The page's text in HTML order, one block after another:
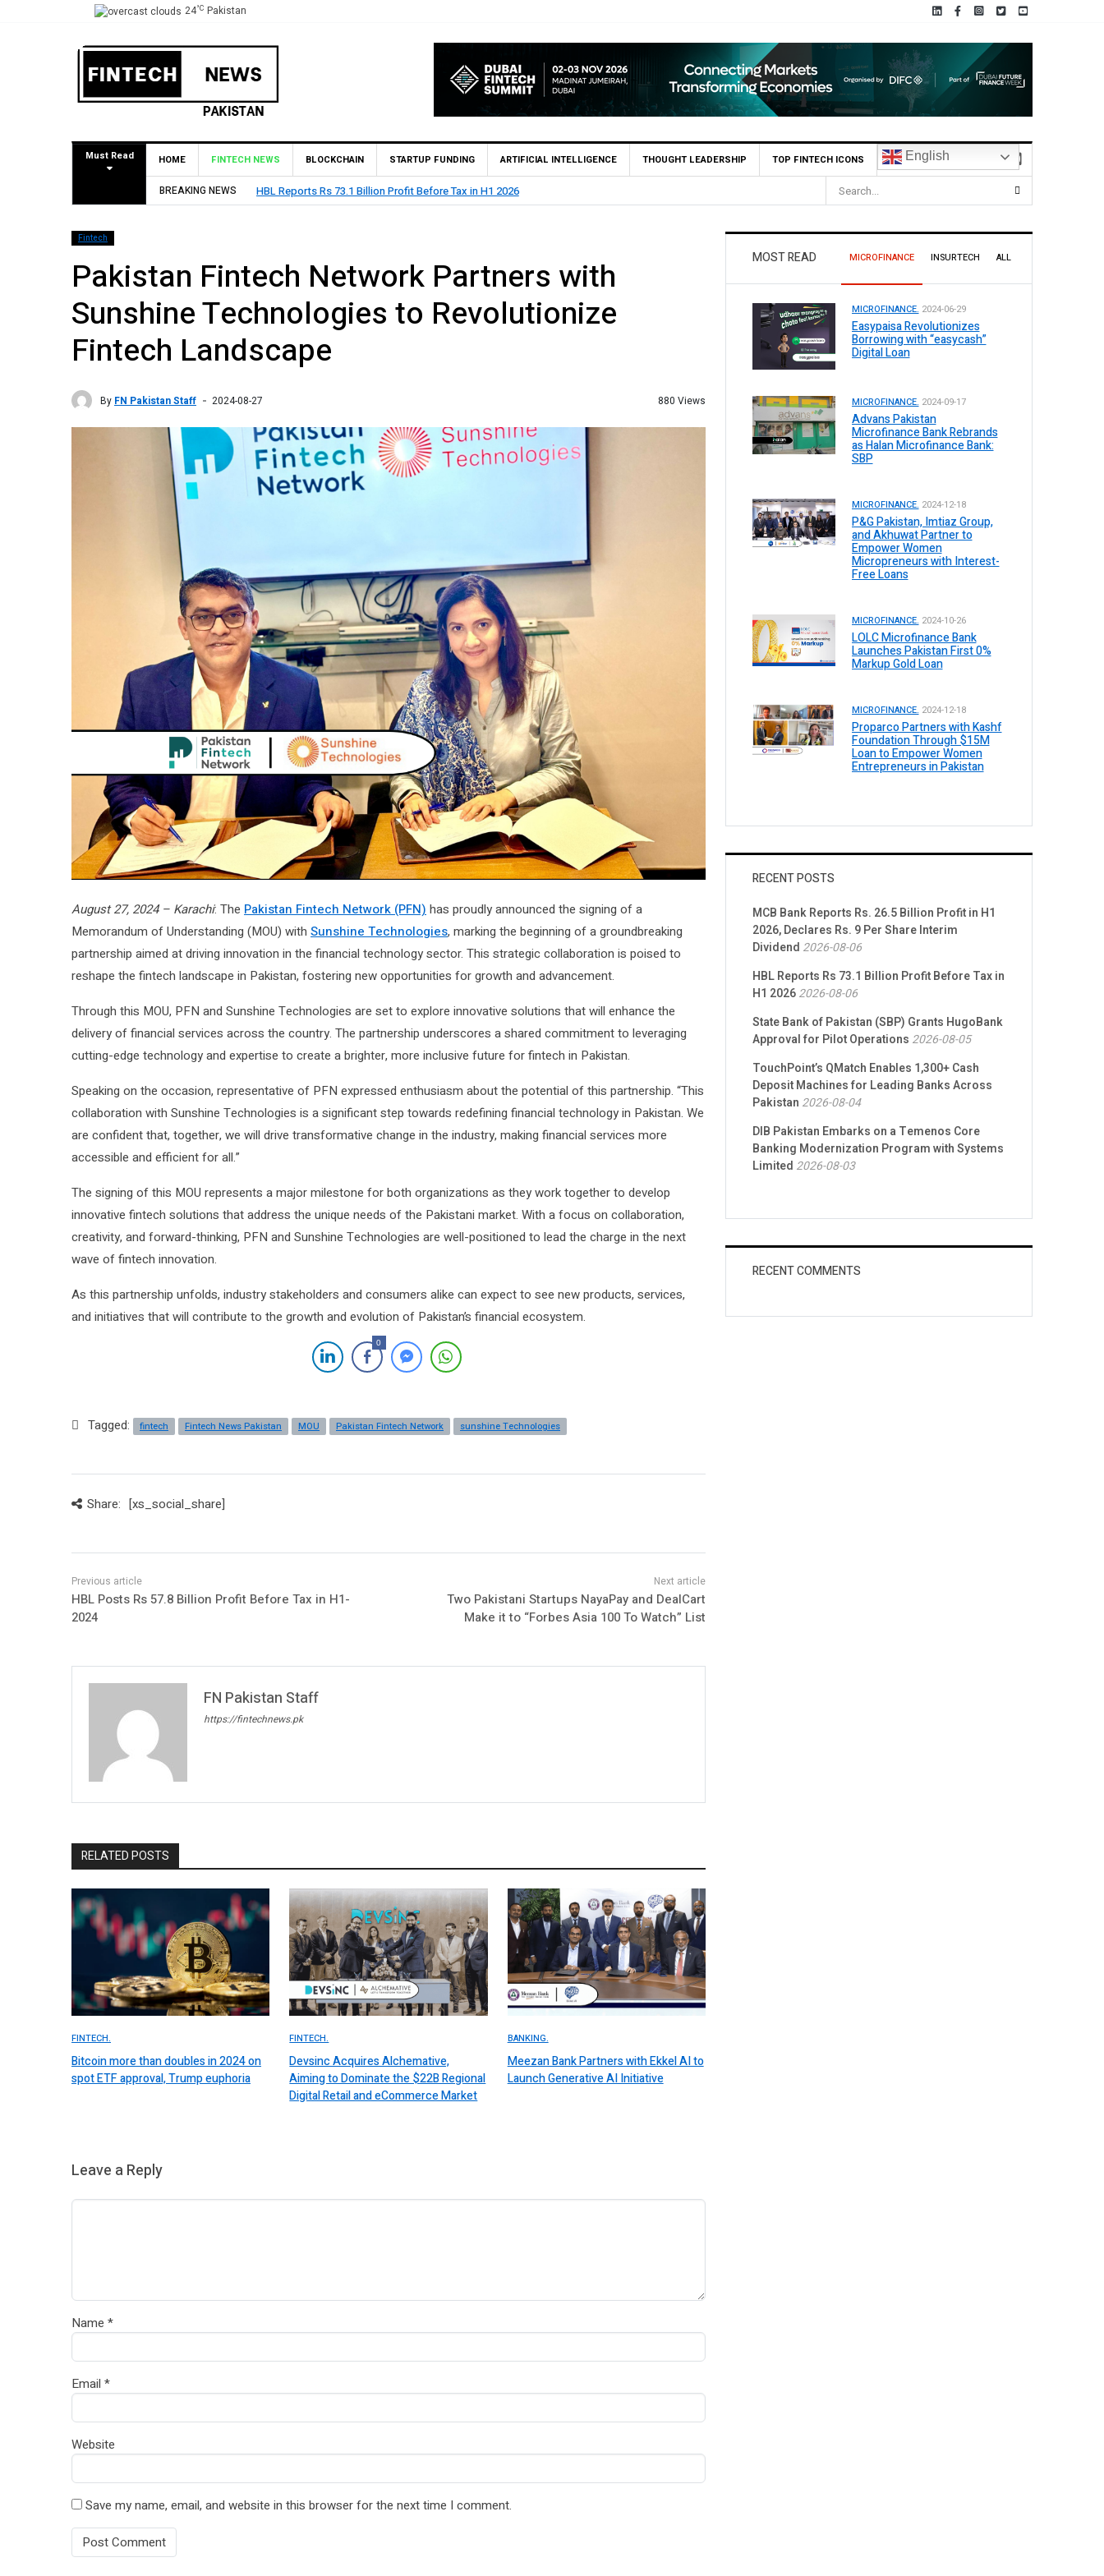
24°C Pakistan
Must Read HOME FINTECH NEWS BLOCKCHAIN STARTUP FUNDING ARTIFICIAL INTELLIGENCE THOUGHT LEADERSHIP TOP FINTECH ICONS English
BREAKING NEWS HBL Reports Rs 73.1 Billion Profit Before Tax in H1 2026
Fintech
Pakistan Fintech Network Partners with
Sunshine Technologies to Revolutionize
Fintech Landscape
By FN Pakistan Staff 2024-08-27 880 Views
August 27, 2024 – Karachi: The Pakistan Fintech Network (PFN) has proudly announced the signing of a
Memorandum of Understanding (MOU) with Sunshine Technologies, marking the beginning of a groundbreaking
partnership aimed at driving innovation in the financial technology sector. This strategic collaboration is poised to
reshape the fintech landscape in Pakistan, fostering new opportunities for growth and advancement.
Through this MOU, PFN and Sunshine Technologies are set to explore innovative solutions that will enhance the
delivery of financial services across the country. The partnership underscores a shared commitment to leveraging
cutting-edge technology and expertise to create a brighter, more inclusive future for fintech in Pakistan.
Speaking on the occasion, representative of PFN expressed enthusiasm about the potential of this partnership. “This
collaboration with Sunshine Technologies is a significant step towards redefining financial technology in Pakistan. We
are confident that, together, we will drive transformative change in the industry, making financial services more
accessible and efficient for all.”
The signing of this MOU represents a major milestone for both organizations as they work together to develop
innovative fintech solutions that address the unique needs of the Pakistani market. With a focus on collaboration,
creativity, and forward-thinking, PFN and Sunshine Technologies are well-positioned to lead the charge in the next
wave of fintech innovation.
As this partnership unfolds, industry stakeholders and consumers alike can expect to see new products, services,
and initiatives that will contribute to the growth and evolution of Pakistan’s financial ecosystem.
0
Tagged: fintech Fintech News Pakistan MOU Pakistan Fintech Network sunshine Technologies
Share: [xs_social_share]
HBL Posts Rs 57.8 Billion Profit Before Tax in H1-
2024
Two Pakistani Startups NayaPay and DealCart
Make it to “Forbes Asia 100 To Watch” List
FN Pakistan Staff
https://fintechnews.pk
RELATED POSTS
FINTECH.
Bitcoin more than doubles in 2024 on
spot ETF approval, Trump euphoria
FINTECH.
Devsinc Acquires Alchemative,
Aiming to Dominate the $22B Regional
Digital Retail and eCommerce Market
BANKING.
Meezan Bank Partners with Ekkel AI to
Launch Generative AI Initiative
Leave a Reply
Name *
Email *
Website
Save my name, email, and website in this browser for the next time I comment.
MOST READ MICROFINANCE INSURTECH ALL
MICROFINANCE. 2024-06-29
Easypaisa Revolutionizes
Borrowing with “easycash”
Digital Loan
MICROFINANCE. 2024-09-17
Advans Pakistan
Microfinance Bank Rebrands
as Halan Microfinance Bank:
SBP
MICROFINANCE. 2024-12-18
P&G Pakistan, Imtiaz Group,
and Akhuwat Partner to
Empower Women
Micropreneurs with Interest-
Free Loans
MICROFINANCE. 2024-10-26
LOLC Microfinance Bank
Launches Pakistan First 0%
Markup Gold Loan
MICROFINANCE. 2024-12-18
Proparco Partners with Kashf
Foundation Through $15M
Loan to Empower Women
Entrepreneurs in Pakistan
RECENT POSTS
MCB Bank Reports Rs. 26.5 Billion Profit in H1
2026, Declares Rs. 9 Per Share Interim
Dividend 2026-08-06
HBL Reports Rs 73.1 Billion Profit Before Tax in
H1 20262026-08-06
State Bank of Pakistan (SBP) Grants HugoBank
Approval for Pilot Operations 2026-08-05
TouchPoint’s QMatch Enables 1,300+ Cash
Deposit Machines for Leading Banks Across
Pakistan 2026-08-04
DIB Pakistan Embarks on a Temenos Core
Banking Modernization Program with Systems
Limited 2026-08-03
RECENT COMMENTS